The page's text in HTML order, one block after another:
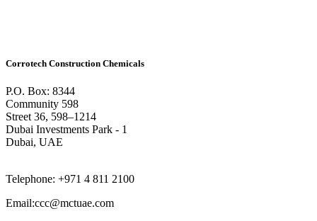
Corrotech Construction Chemicals
P.O. Box: 8344
Community 598
Street 36, 598–1214
Dubai Investments Park - 1
Dubai, UAE
Telephone: +971 4 811 2100
Email:ccc@mctuae.com